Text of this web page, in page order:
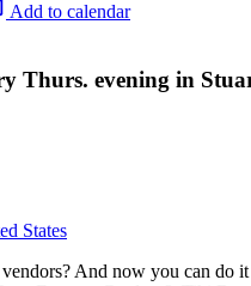
Add to calendar
Thurs. evening in
States
And now you can